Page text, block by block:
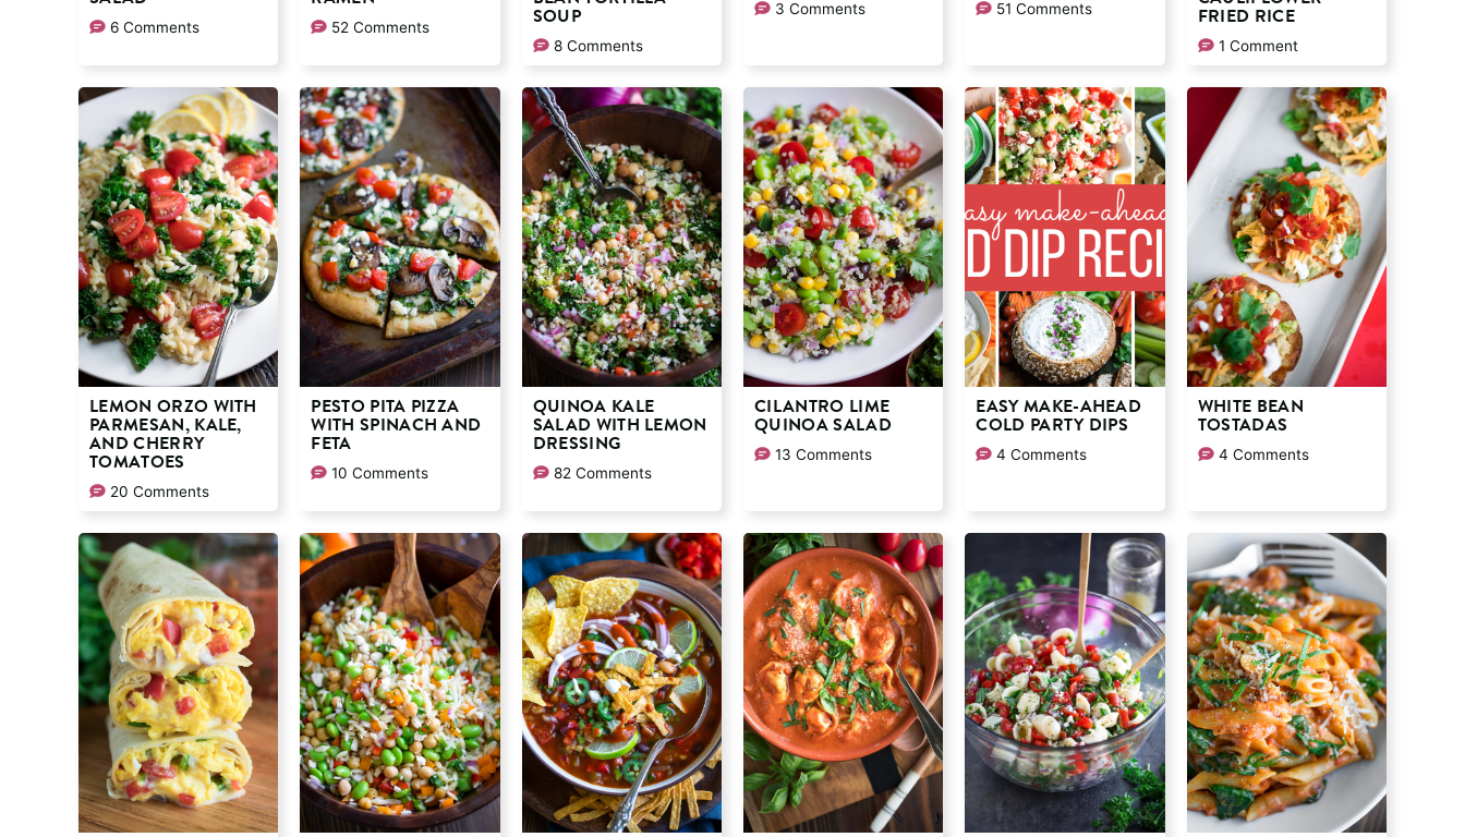
6 Comments 52 Comments SOUP
8 Comments
3 Comments 51 Comments FRIED RICE
1 Comment
LEMON ORZO WITH
PARMESAN, KALE,
AND CHERRY
TOMATOES
20 Comments
PESTO PITA PIZZA
WITH SPINACH AND
FETA
10 Comments
QUINOA KALE
SALAD WITH LEMON
DRESSING
82 Comments
CILANTRO LIME
QUINOA SALAD
13 Comments
EASY MAKE-AHEAD
COLD PARTY DIPS
4 Comments
WHITE BEAN
TOSTADAS
4 Comments